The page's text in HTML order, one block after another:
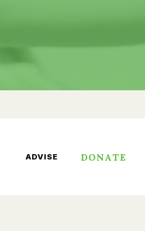
ADVISE DONATE